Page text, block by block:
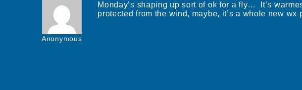
Anonymous
Monday’s shaping up sort of ok for a fly… It’s
protected from the wind, maybe, it’s a whole new